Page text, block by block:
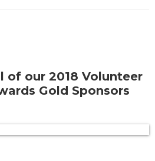
of our 2018 Volunteer
Gold Sponsors